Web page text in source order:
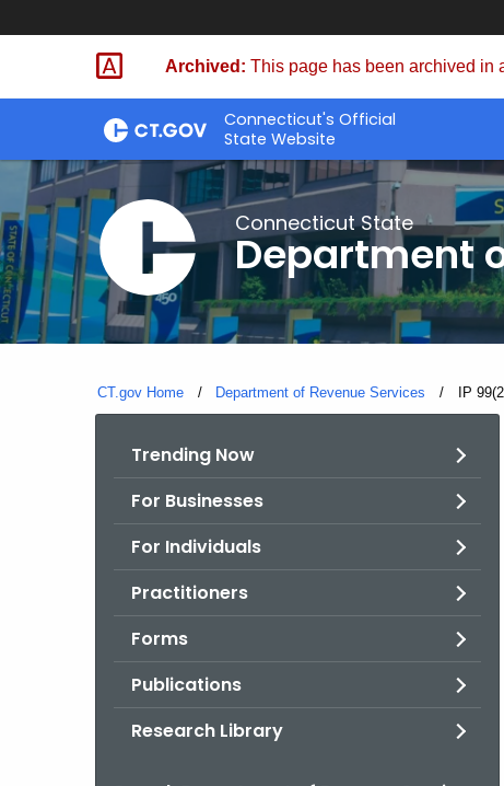
Skip
Archived: This page has been archived in
Connecticut's Official
State Website
Connecticut State
Department
CT.gov Home Department of Revenue Services IP
Trending Now
For Businesses
For Individuals
Practitioners
Forms
Publications
Research Library